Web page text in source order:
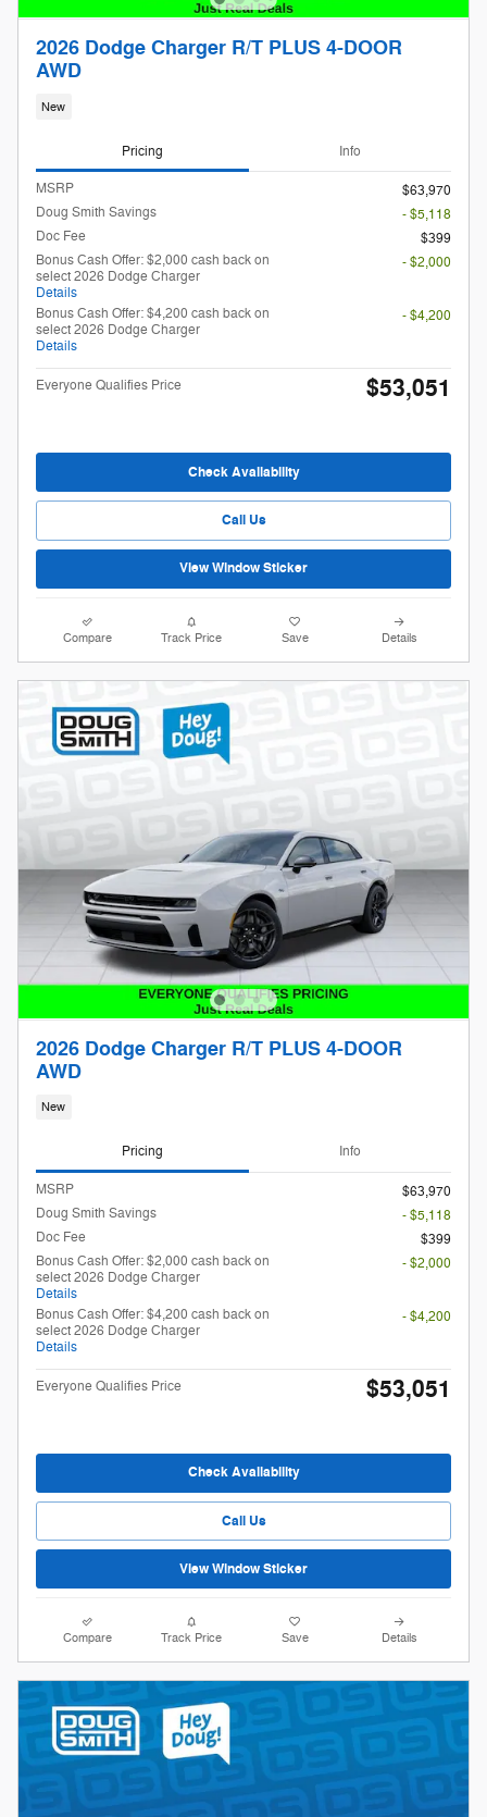
2026 Dodge Charger R/T PLUS 4-DOOR
AWD
New
Pricing Info
MSRP
$63,970
Doug Smith Savings
- $5,118
Doc Fee
$399
Bonus Cash Offer: $2,000 cash back on
select 2026 Dodge Charger
Details
- $2,000
Bonus Cash Offer: $4,200 cash back on
select 2026 Dodge Charger
Details
- $4,200
Everyone Qualifies Price $53,051
Check Availability
Call Us
View Window Sticker
Compare Track Price Save Details
2026 Dodge Charger R/T PLUS 4-DOOR
AWD
New
Pricing Info
MSRP
$63,970
Doug Smith Savings
- $5,118
Doc Fee
$399
Bonus Cash Offer: $2,000 cash back on
select 2026 Dodge Charger
Details
- $2,000
Bonus Cash Offer: $4,200 cash back on
select 2026 Dodge Charger
Details
- $4,200
Everyone Qualifies Price $53,051
Check Availability
Call Us
View Window Sticker
Compare Track Price Save Details